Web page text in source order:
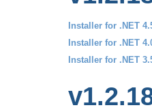
Installer for .NET
Installer for .NET
Installer for .NET